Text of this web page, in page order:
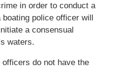
in order to conduct a
police officer will
a consensual
waters.
do not have the